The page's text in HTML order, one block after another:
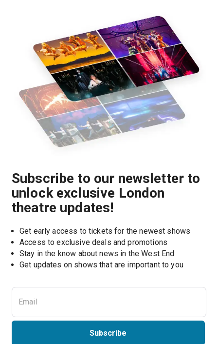
Subscribe to our newsletter to
unlock exclusive London
theatre updates!
Get early access to tickets for the newest shows
Access to exclusive deals and promotions
Stay in the know about news in the West End
Get updates on shows that are important to you
Subscribe